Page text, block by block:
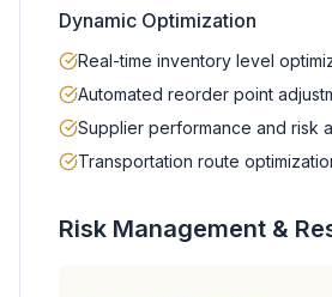
Dynamic Optimization
Real-time inventory level
Automated reorder point
Supplier performance and risk
Transportation route
Risk Management &